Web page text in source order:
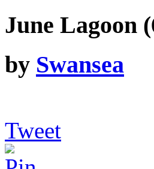
June Lagoon
by Swansea
Tweet